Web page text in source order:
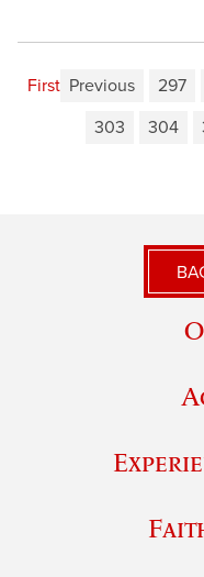
First Previous 297
303
304